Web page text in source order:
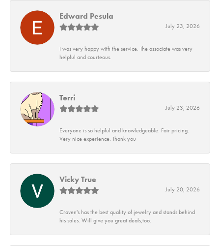
Edward Pesula
July 23, 2026
I was very happy with the service. The associate was very
helpful and courteous.
Terri
July 23, 2026
Everyone is so helpful and knowledgeable. Fair pricing.
Very nice experience. Thank you
Vicky True
July 20, 2026
Craven's has the best quality of jewelry and stands behind
his sales. Will give you great deals,too.